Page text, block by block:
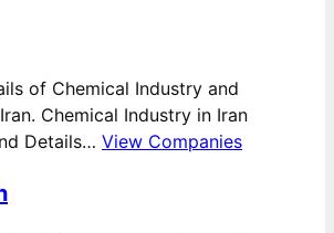
of Chemical Industry and
Chemical Industry in Iran
Details… View Companies